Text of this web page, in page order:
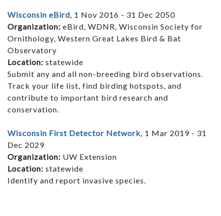
Wisconsin eBird, 1 Nov 2016 - 31 Dec 2050
Organization: eBird, WDNR, Wisconsin Society for
Ornithology, Western Great Lakes Bird & Bat
Observatory
Location: statewide
Submit any and all non-breeding bird observations.
Track your life list, find birding hotspots, and
contribute to important bird research and
conservation.
Wisconsin First Detector Network, 1 Mar 2019 - 31
Dec 2029
Organization: UW Extension
Location: statewide
Identify and report invasive species.